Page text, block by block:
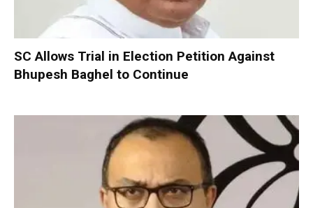
SC Allows Trial in Election Petition Against
Bhupesh Baghel to Continue